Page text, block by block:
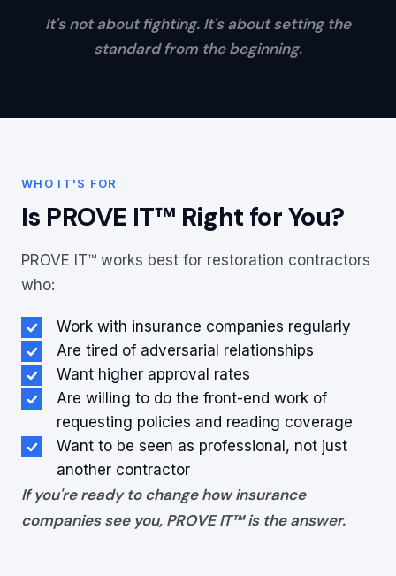
It's not about fighting. It's about setting the
standard from the beginning.
WHO IT'S FOR
Is PROVE IT™ Right for You?
PROVE IT™ works best for restoration contractors
who:
Work with insurance companies regularly
Are tired of adversarial relationships
Want higher approval rates
Are willing to do the front-end work of
requesting policies and reading coverage
Want to be seen as professional, not just
another contractor
If you're ready to change how insurance
companies see you, PROVE IT™ is the answer.